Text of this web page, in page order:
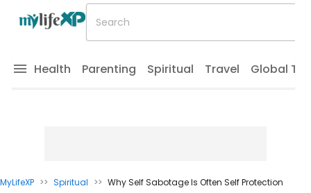
Health Parenting Spiritual Travel Global
MyLifeXP >> Spiritual >> Why Self Sabotage Is Often Self Protection